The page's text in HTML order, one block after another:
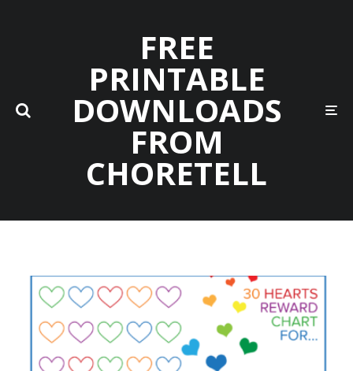
FREE
PRINTABLE
DOWNLOADS
FROM
CHORETELL